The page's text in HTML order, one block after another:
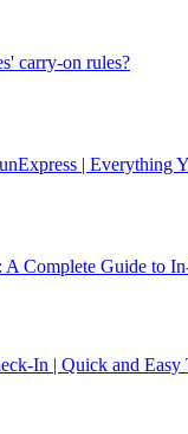
carry-on rules?
| Everything
Complete Guide to
In | Quick and Easy